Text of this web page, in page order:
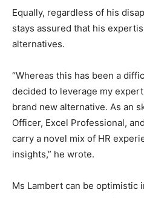
Equally, regardless of his
stays assured that his
alternatives.
“Whereas this has been a
decided to leverage my
brand new alternative. As an
Officer, Excel Professional,
carry a novel mix of HR
insights,” he wrote.
Ms Lambert can be optimistic